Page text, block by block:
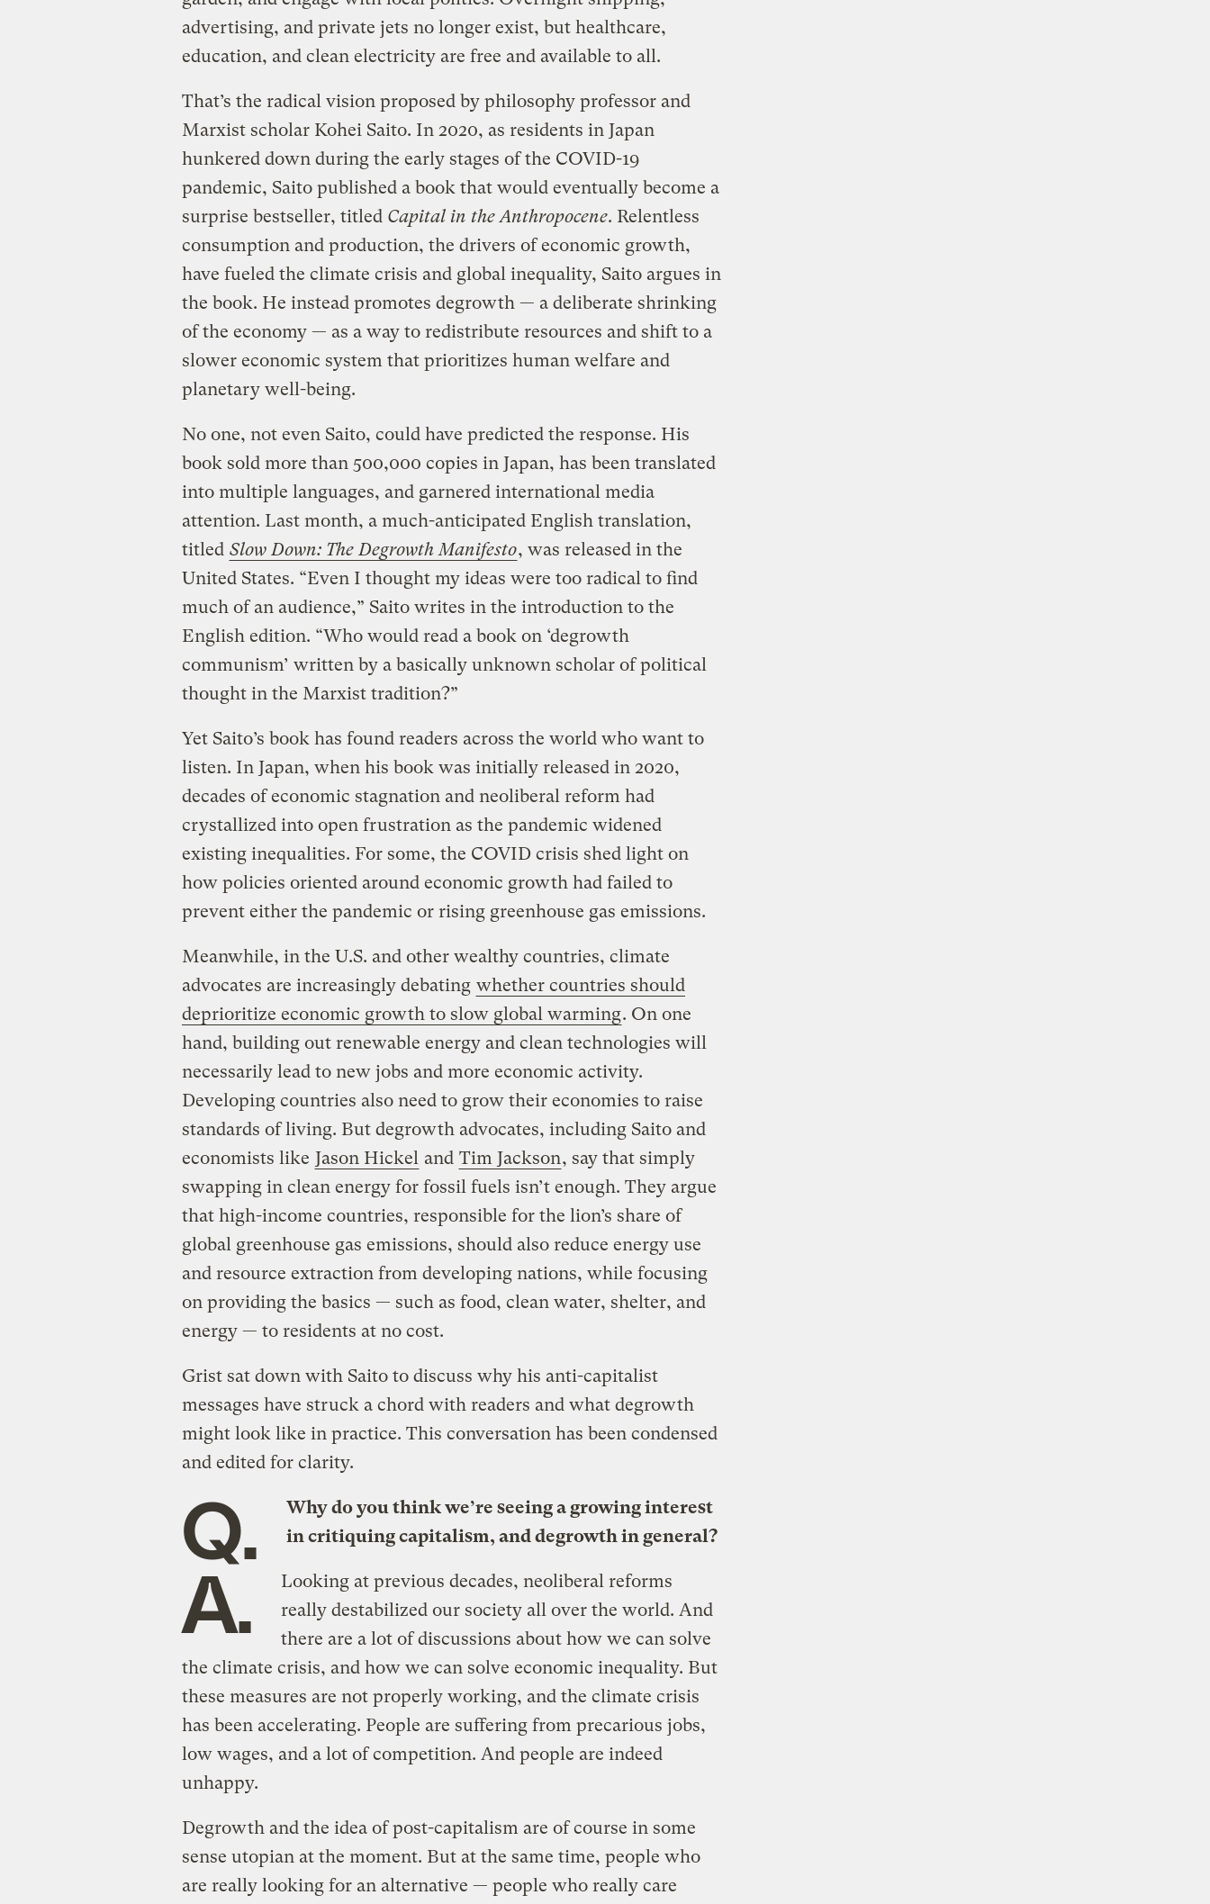
advertising, and private jets no longer exist, but healthcare,
education, and clean electricity are free and available to all.
That’s the radical vision proposed by philosophy professor and
Marxist scholar Kohei Saito. In 2020, as residents in Japan
hunkered down during the early stages of the COVID-19
pandemic, Saito published a book that would eventually become a
surprise bestseller, titled Capital in the Anthropocene. Relentless
consumption and production, the drivers of economic growth,
have fueled the climate crisis and global inequality, Saito argues in
the book. He instead promotes degrowth — a deliberate shrinking
of the economy — as a way to redistribute resources and shift to a
slower economic system that prioritizes human welfare and
planetary well-being.
No one, not even Saito, could have predicted the response. His
book sold more than 500,000 copies in Japan, has been translated
into multiple languages, and garnered international media
attention. Last month, a much-anticipated English translation,
titled Slow Down: The Degrowth Manifesto, was released in the
United States. “Even I thought my ideas were too radical to find
much of an audience,” Saito writes in the introduction to the
English edition. “Who would read a book on ‘degrowth
communism’ written by a basically unknown scholar of political
thought in the Marxist tradition?”
Yet Saito’s book has found readers across the world who want to
listen. In Japan, when his book was initially released in 2020,
decades of economic stagnation and neoliberal reform had
crystallized into open frustration as the pandemic widened
existing inequalities. For some, the COVID crisis shed light on
how policies oriented around economic growth had failed to
prevent either the pandemic or rising greenhouse gas emissions.
Meanwhile, in the U.S. and other wealthy countries, climate
advocates are increasingly debating whether countries should
deprioritize economic growth to slow global warming. On one
hand, building out renewable energy and clean technologies will
necessarily lead to new jobs and more economic activity.
Developing countries also need to grow their economies to raise
standards of living. But degrowth advocates, including Saito and
economists like Jason Hickel and Tim Jackson, say that simply
swapping in clean energy for fossil fuels isn’t enough. They argue
that high-income countries, responsible for the lion’s share of
global greenhouse gas emissions, should also reduce energy use
and resource extraction from developing nations, while focusing
on providing the basics — such as food, clean water, shelter, and
energy — to residents at no cost.
Grist sat down with Saito to discuss why his anti-capitalist
messages have struck a chord with readers and what degrowth
might look like in practice. This conversation has been condensed
and edited for clarity.
Q.
Why do you think we’re seeing a growing interest
in critiquing capitalism, and degrowth in general?
A.
Looking at previous decades, neoliberal reforms
really destabilized our society all over the world. And
there are a lot of discussions about how we can solve
the climate crisis, and how we can solve economic inequality. But
these measures are not properly working, and the climate crisis
has been accelerating. People are suffering from precarious jobs,
low wages, and a lot of competition. And people are indeed
unhappy.
Degrowth and the idea of post-capitalism are of course in some
sense utopian at the moment. But at the same time, people who
are really looking for an alternative — people who really care